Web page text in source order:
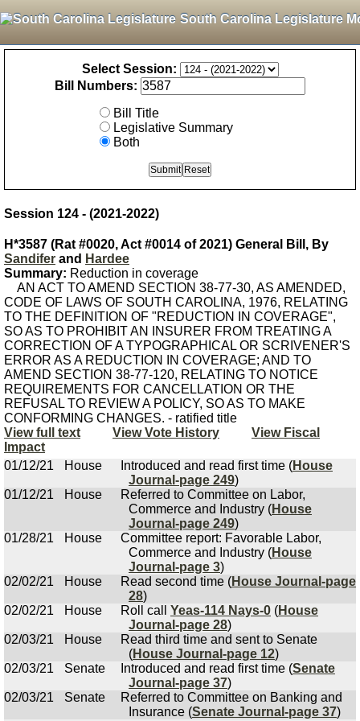
South Carolina Legislature
Select Session:
Bill Numbers:
Bill Title
Legislative Summary
Both
Session 124 - (2021-2022)
H*3587 (Rat #0020, Act #0014 of 2021) General Bill, By
Sandifer and Hardee
Summary: Reduction in coverage
AN ACT TO AMEND SECTION 38-77-30, AS AMENDED,
CODE OF LAWS OF SOUTH CAROLINA, 1976, RELATING
TO THE DEFINITION OF "REDUCTION IN COVERAGE",
SO AS TO PROHIBIT AN INSURER FROM TREATING A
CORRECTION OF A TYPOGRAPHICAL OR SCRIVENER'S
ERROR AS A REDUCTION IN COVERAGE; AND TO
AMEND SECTION 38-77-120, RELATING TO NOTICE
REQUIREMENTS FOR CANCELLATION OR THE
REFUSAL TO REVIEW A POLICY, SO AS TO MAKE
CONFORMING CHANGES. - ratified title
View full text
View Vote History
View Fiscal
Impact
01/12/21
House Introduced and read first time (House
Journal-page 249)
01/12/21
House
Referred to Committee on Labor,
Commerce and Industry (House
Journal-page 249)
01/28/21
House
Committee report: Favorable Labor,
Commerce and Industry (House
Journal-page 3)
02/02/21
House Read second time (House Journal-page
28)
02/02/21
House Roll call Yeas-114 Nays-0 (House
Journal-page 28)
02/03/21
House
Read third time and sent to Senate
(House Journal-page 12)
02/03/21
Senate Introduced and read first time (Senate
Journal-page 37)
02/03/21
Senate
Referred to Committee on Banking and
Insurance (Senate Journal-page 37)